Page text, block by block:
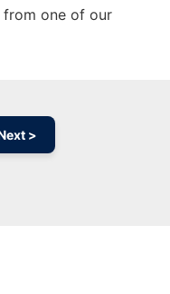
from one of our
>